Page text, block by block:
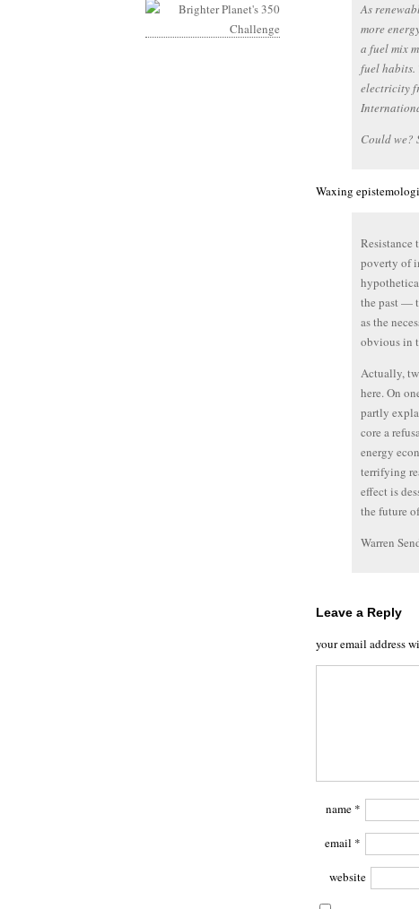
As
more
a fuel mix
fuel habits.
electricity
Could we?
Waxing
Resistance
poverty of
the past —
as the
obvious in
Actually,
here. On
partly
core a
energy
terrifying
effect is
the future
Warren
Leave a Reply
your email address
name *
email *
website